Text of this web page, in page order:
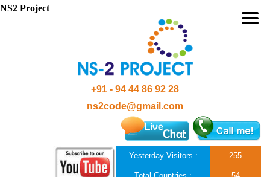
+91 - 94 44 86 92 28
ns2code@gmail.com
Yesterday Visitors : 255
NS2 Project